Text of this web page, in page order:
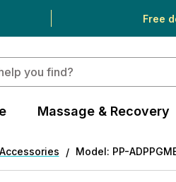
Free
Massage & Recovery
Model: PP-